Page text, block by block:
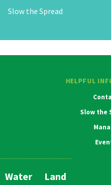
Slow the Spread
HELPFUL
Slow the
Main
Water Land